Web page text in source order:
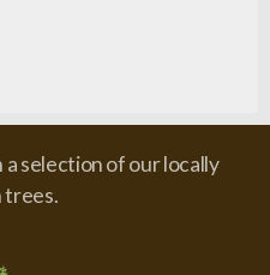
selection of our locally
trees.